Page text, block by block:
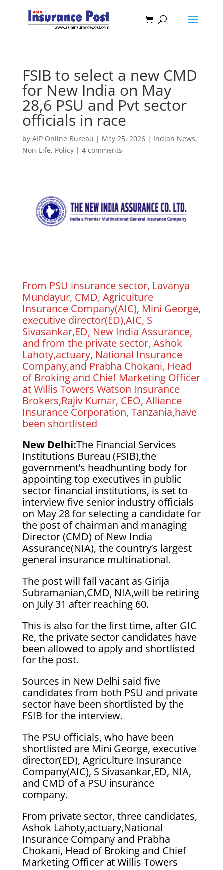
FSIB to select a new CMD
for New India on May
28,6 PSU and Pvt sector
officials in race
by AIP Online Bureau | May 25, 2026| Indian News,
Non-Life, Policy| 4 comments
From PSU insurance sector, Lavanya
Mundayur, CMD, Agriculture
Insurance Company(AIC), Mini George,
executive director(ED),AIC, S
Sivasankar,ED, New India Assurance,
and from the private sector, Ashok
Lahoty,actuary, National Insurance
Company,and Prabha Chokani, Head
of Broking and Chief Marketing Officer
at Willis Towers Watson Insurance
Brokers,Rajiv Kumar, CEO, Alliance
Insurance Corporation, Tanzania,have
been shortlisted
New Delhi:The Financial Services
Institutions Bureau (FSIB),the
government’s headhunting body for
appointing top executives in public
sector financial institutions, is set to
interview five senior industry officials
on May 28 for selecting a candidate for
the post of chairman and managing
Director (CMD) of New India
Assurance(NIA), the country’s largest
general insurance multinational.
The post will fall vacant as Girija
Subramanian,CMD, NIA,will be retiring
on July 31 after reaching 60.
This is also for the first time, after GIC
Re, the private sector candidates have
been allowed to apply and shortlisted
for the post.
Sources in New Delhi said five
candidates from both PSU and private
sector have been shortlisted by the
FSIB for the interview.
The PSU officials, who have been
shortlisted are Mini George, executive
director(ED), Agriculture Insurance
Company(AIC), S Sivasankar,ED, NIA,
and CMD of a PSU insurance
company.
From private sector, three candidates,
Ashok Lahoty,actuary,National
Insurance Company and Prabha
Chokani, Head of Broking and Chief
Marketing Officer at Willis Towers